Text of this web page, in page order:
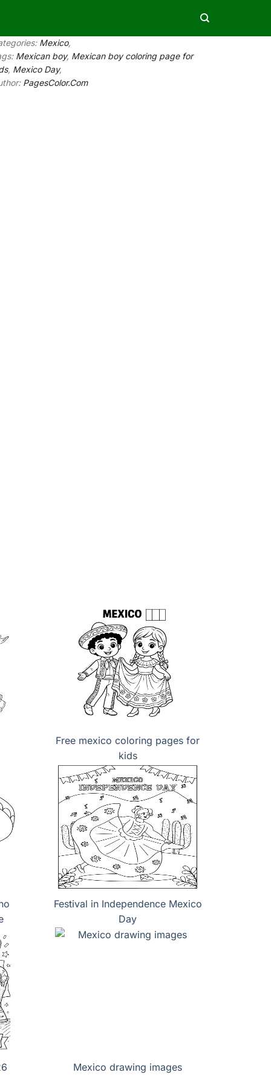
Mexico,
Mexican boy, Mexican boy coloring page for
, Mexico Day,
PagesColor.Com
Free mexico coloring pages for
kids
Festival in Independence Mexico
Day
Mexico drawing images